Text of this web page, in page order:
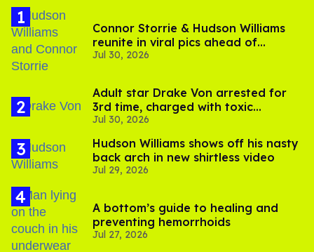
Connor Storrie & Hudson Williams
reunite in viral pics ahead of
'Heated Rivalry' season 2
Jul 30, 2026
Adult star Drake Von arrested for
3rd time, charged with toxic
substance in LA
Jul 30, 2026
Hudson Williams shows off his nasty
back arch in new shirtless video
Jul 29, 2026
A bottom’s guide to healing and
preventing hemorrhoids
Jul 27, 2026